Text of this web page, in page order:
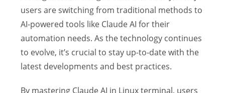
users are switching from traditional methods to
AI-powered tools like Claude AI for their
automation needs. As the technology continues
to evolve, it’s crucial to stay up-to-date with the
latest developments and best practices.
By mastering Claude AI in Linux terminal, users